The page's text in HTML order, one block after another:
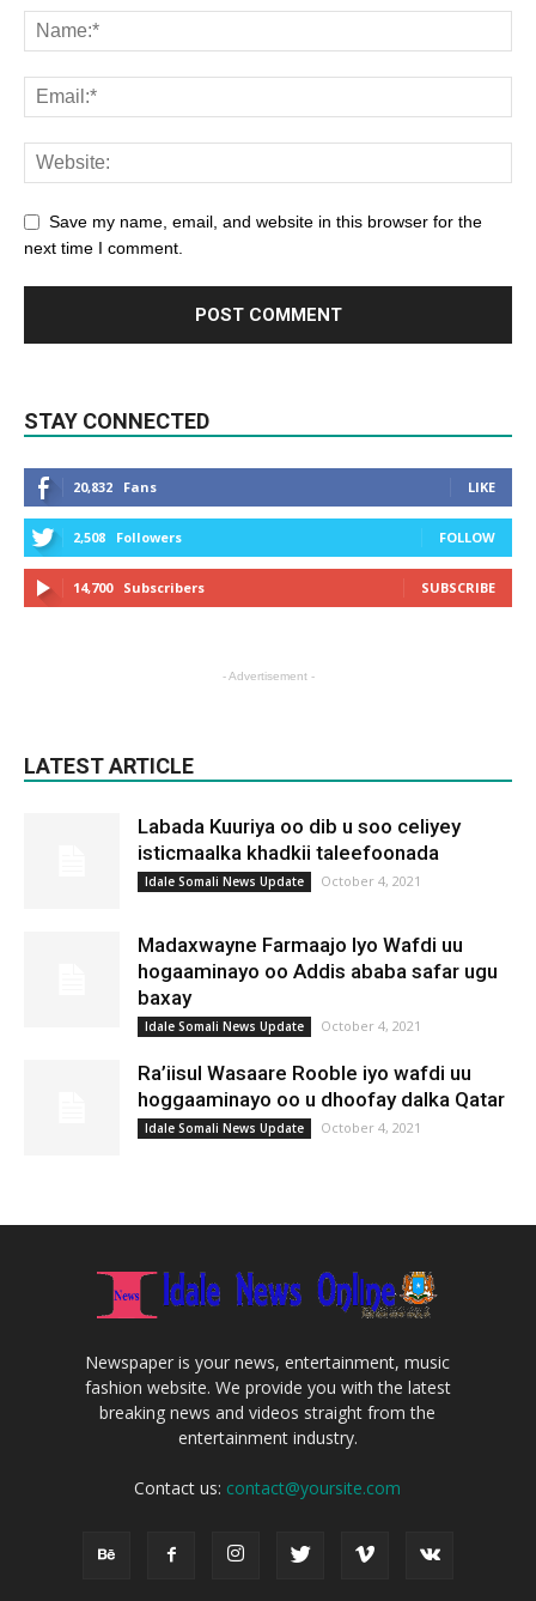
Save my name, email, and website in this browser for the
next time I comment.
STAY CONNECTED
20,832 Fans LIKE
2,508 Followers FOLLOW
14,700 Subscribers SUBSCRIBE
- Advertisement -
LATEST ARTICLE
Labada Kuuriya oo dib u soo celiyey
isticmaalka khadkii taleefoonada
Idale Somali News Update October 4, 2021
Madaxwayne Farmaajo Iyo Wafdi uu
hogaaminayo oo Addis ababa safar ugu
baxay
Idale Somali News Update October 4, 2021
Ra’iisul Wasaare Rooble iyo wafdi uu
hoggaaminayo oo u dhoofay dalka Qatar
Idale Somali News Update October 4, 2021
Newspaper is your news, entertainment, music
fashion website. We provide you with the latest
breaking news and videos straight from the
entertainment industry.
Contact us: contact@yoursite.com